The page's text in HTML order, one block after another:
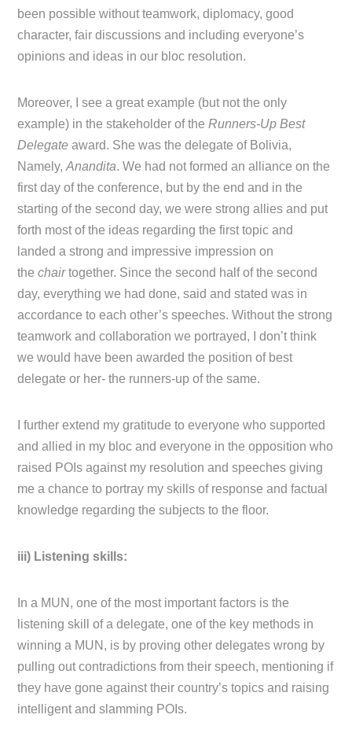
been possible without teamwork, diplomacy, good
character, fair discussions and including everyone’s
opinions and ideas in our bloc resolution.
Moreover, I see a great example (but not the only
example) in the stakeholder of theRunners-Up Best
Delegateaward. She was the delegate of Bolivia,
Namely,Anandita. We had not formed an alliance on the
first day of the conference, but by the end and in the
starting of the second day, we were strong allies and put
forth most of the ideas regarding the first topic and
landed a strong and impressive impression on
thechairtogether. Since the second half of the second
day, everything we had done, said and stated was in
accordance to each other’s speeches. Without the strong
teamwork and collaboration we portrayed, I don’t think
we would have been awarded the position of best
delegate or her- the runners-up of the same.
I further extend my gratitude to everyone who supported
and allied in my bloc and everyone in the opposition who
raised POIs against my resolution and speeches giving
me a chance to portray my skills of response and factual
knowledge regarding the subjects to the floor.
iii) Listening skills:
In a MUN, one of the most important factors is the
listening skill of a delegate, one of the key methods in
winning a MUN, is by proving other delegates wrong by
pulling out contradictions from their speech, mentioning if
they have gone against their country’s topics and raising
intelligent and slamming POIs.